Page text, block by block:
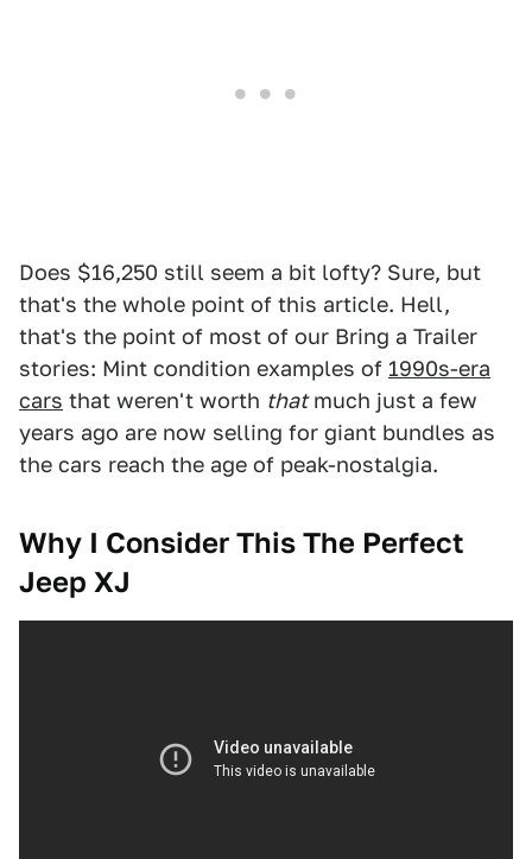
Does $16,250 still seem a bit lofty? Sure, but
that's the whole point of this article. Hell,
that's the point of most of our Bring a Trailer
stories: Mint condition examples of 1990s-era
cars that weren't worth thatmuch just a few
years ago are now selling for giant bundles as
the cars reach the age of peak-nostalgia.
Why I Consider This The Perfect
Jeep XJ